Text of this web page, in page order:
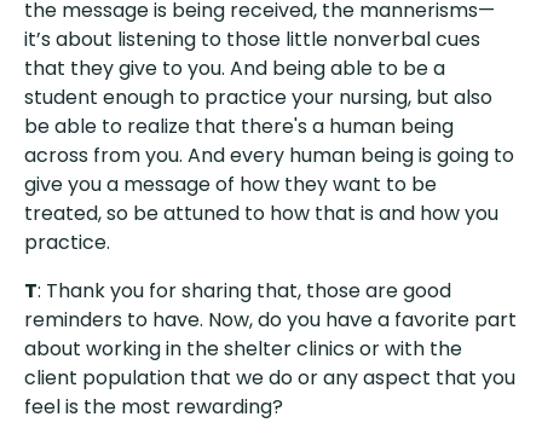
the message is being received, the mannerisms—
it’s about listening to those little nonverbal cues
that they give to you. And being able to be a
student enough to practice your nursing, but also
be able to realize that there's a human being
across from you. And every human being is going to
give you a message of how they want to be
treated, so be attuned to how that is and how you
practice.
T: Thank you for sharing that, those are good
reminders to have. Now, do you have a favorite part
about working in the shelter clinics or with the
client population that we do or any aspect that you
feel is the most rewarding?